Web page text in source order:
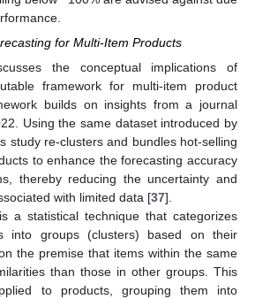
for Multi-Item Products
the conceptual implications of
framework for multi-item product
builds on insights from a journal
Using the same dataset introduced by
study re-clusters and bundles hot-selling
to enhance the forecasting accuracy
thereby reducing the uncertainty and
with limited data [37].
a statistical technique that categorizes
into groups (clusters) based on their
the premise that items within the same
than those in other groups. This
to products, grouping them into